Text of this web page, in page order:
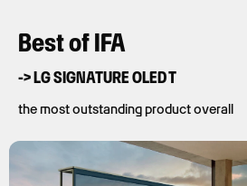
Best of IFA
-> LG SIGNATURE OLED T
the most outstanding product overall